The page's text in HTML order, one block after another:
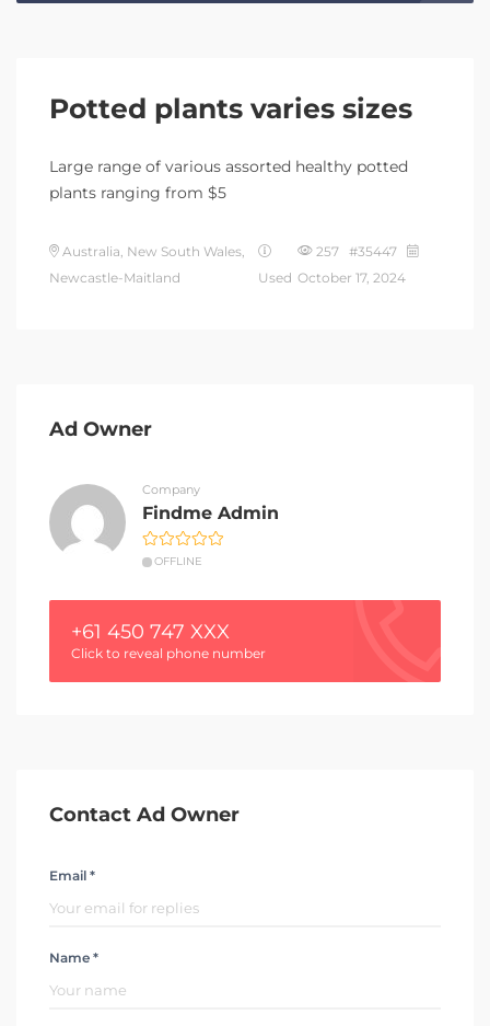
Potted plants varies sizes
Large range of various assorted healthy potted
plants ranging from $5
Australia, New South Wales,
Newcastle-Maitland
Used
257 #35447
October 17, 2024
Ad Owner
Company
Findme Admin
OFFLINE
+61 450 747 XXX
Click to reveal phone number
Contact Ad Owner
Email *
Name *